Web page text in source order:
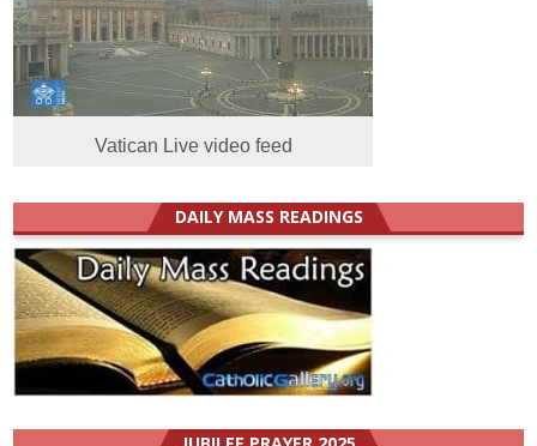
Vatican Live video feed
DAILY MASS READINGS